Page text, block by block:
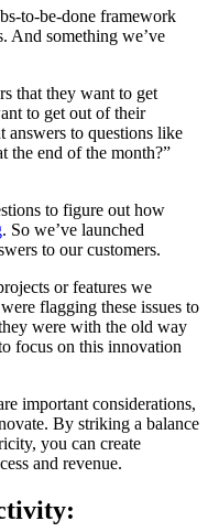
to-be-done framework
And something we’ve
that they want to get
to get out of their
answers to questions like
the end of the month?”
to figure out how
. So we’ve launched
to our customers.
or features we
flagging these issues to
were with the old way
focus on this innovation
important considerations,
By striking a balance
you can create
and revenue.